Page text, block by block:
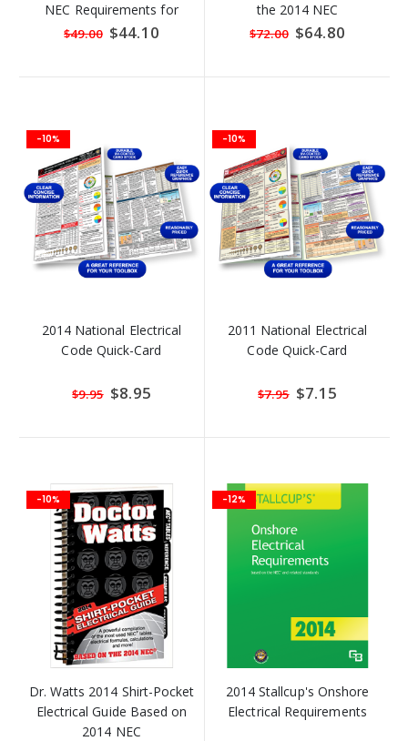
NEC Requirements for
Limited Energy and
$49.00 Special
Price
$44.10
the 2014 NEC
$72.00 Special
Price
$64.80
-10%
2014 National Electrical
Code Quick-Card
$9.95 Special
Price
$8.95
-10%
2011 National Electrical
Code Quick-Card
$7.95 Special
Price
$7.15
-10%
Dr. Watts 2014 Shirt-Pocket
Electrical Guide Based on
2014 NEC
-12%
2014 Stallcup's Onshore
Electrical Requirements